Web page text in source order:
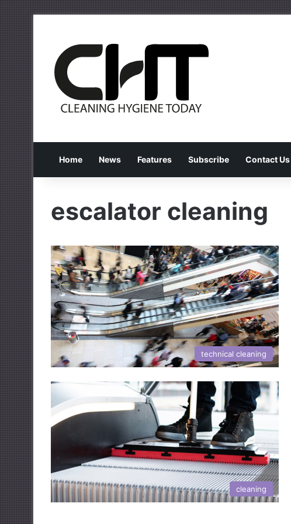
Home News Features Subscribe Contact Us
escalator cleaning
technical cleaning
cleaning